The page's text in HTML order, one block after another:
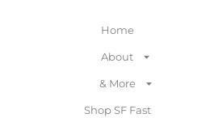
Home
About
& More
Shop SF Fast